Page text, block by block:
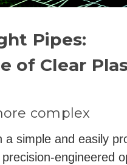
Pipes:
of Clear
complex
simple and easily
engineered